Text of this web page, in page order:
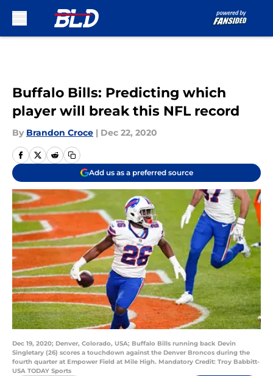
Buffalo Bills: Predicting which
player will break this NFL record
By Brandon Croce | Dec 22, 2020
Add us as a preferred source
Dec 19, 2020; Denver, Colorado, USA; Buffalo Bills running back Devin
Singletary (26) scores a touchdown against the Denver Broncos during the
fourth quarter at Empower Field at Mile High. Mandatory Credit: Troy Babbitt-
USA TODAY Sports